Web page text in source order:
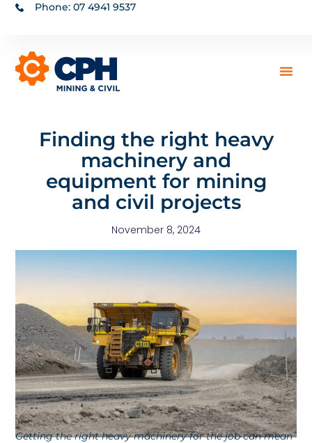
Phone: 07 4941 9537
Finding the right heavy
machinery and
equipment for mining
and civil projects
November 8, 2024
Getting the right heavy machinery for the job can mean